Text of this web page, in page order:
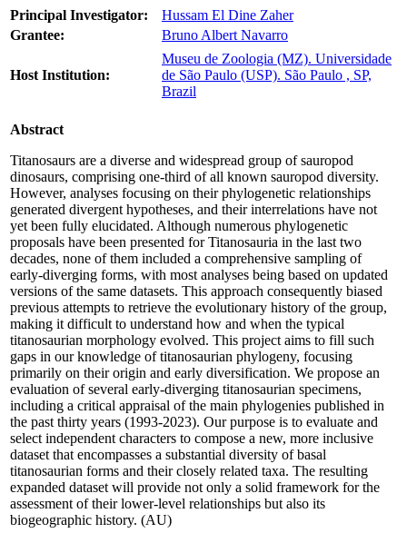
Principal Investigator:
Hussam El Dine Zaher
Grantee:
Bruno Albert Navarro
Host Institution:
Museu de Zoologia (MZ). Universidade
de São Paulo (USP). São Paulo , SP,
Brazil
Abstract
Titanosaurs are a diverse and widespread group of sauropod
dinosaurs, comprising one-third of all known sauropod diversity.
However, analyses focusing on their phylogenetic relationships
generated divergent hypotheses, and their interrelations have not
yet been fully elucidated. Although numerous phylogenetic
proposals have been presented for Titanosauria in the last two
decades, none of them included a comprehensive sampling of
early-diverging forms, with most analyses being based on updated
versions of the same datasets. This approach consequently biased
previous attempts to retrieve the evolutionary history of the group,
making it difficult to understand how and when the typical
titanosaurian morphology evolved. This project aims to fill such
gaps in our knowledge of titanosaurian phylogeny, focusing
primarily on their origin and early diversification. We propose an
evaluation of several early-diverging titanosaurian specimens,
including a critical appraisal of the main phylogenies published in
the past thirty years (1993-2023). Our purpose is to evaluate and
select independent characters to compose a new, more inclusive
dataset that encompasses a substantial diversity of basal
titanosaurian forms and their closely related taxa. The resulting
expanded dataset will provide not only a solid framework for the
assessment of their lower-level relationships but also its
biogeographic history. (AU)